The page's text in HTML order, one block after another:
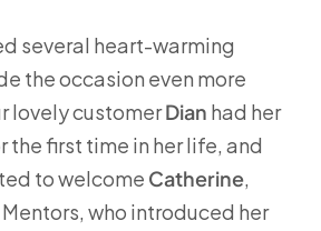
several heart-warming
the occasion even more
lovely customerDian had her
first time in her life, and
to welcome Catherine,
who introduced her